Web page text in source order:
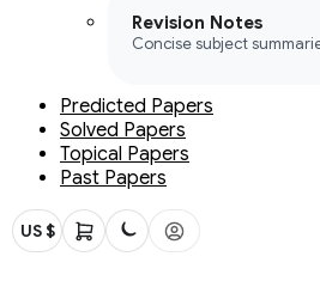
Revision Notes
Concise subject
Predicted Papers
Solved Papers
Topical Papers
Past Papers
US $